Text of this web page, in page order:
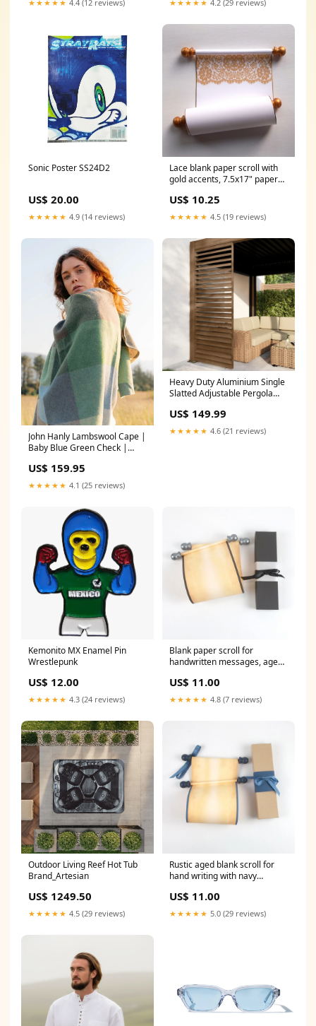
★★★★★ 4.4 (12 reviews) ★★★★★ 4.2 (29 reviews)
Sonic Poster SS24D2
US$ 20.00
★★★★★ 4.9 (14 reviews)
Lace blank paper scroll with
gold accents, 7.5x17" paper
US$ 10.25
★★★★★ 4.5 (19 reviews)
John Hanly Lambswool Cape |
Baby Blue Green Check |
_alt_sheepbythesea
US$ 159.95
★★★★★ 4.1 (25 reviews)
Heavy Duty Aluminium Single
Slatted Adjustable Pergola
type_speaker
US$ 149.99
★★★★★ 4.6 (21 reviews)
Kemonito MX Enamel Pin
Wrestlepunk
US$ 12.00
★★★★★ 4.3 (24 reviews)
Blank paper scroll for
handwritten messages, aged
accents, 5x12" paper award
scroll
US$ 11.00
★★★★★ 4.8 (7 reviews)
Outdoor Living Reef Hot Tub
Brand_Artesian
US$ 1249.50
★★★★★ 4.5 (29 reviews)
Rustic aged blank scroll for
hand writing with navy
scroll
US$ 11.00
★★★★★ 5.0 (29 reviews)